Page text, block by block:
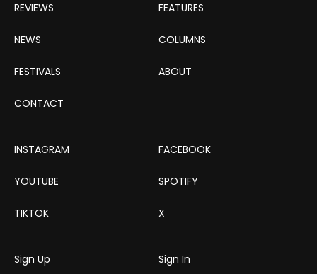
REVIEWS FEATURES
NEWS COLUMNS
FESTIVALS ABOUT
CONTACT
INSTAGRAM FACEBOOK
YOUTUBE SPOTIFY
TIKTOK X
Sign Up Sign In